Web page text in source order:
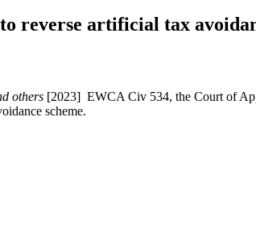
reverse artificial tax
others [2023] EWCA Civ 534, the Court of
scheme.